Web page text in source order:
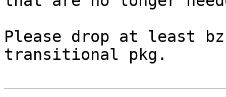
Please drop at least
transitional pkg.